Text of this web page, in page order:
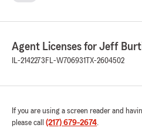
Agent Licenses for Jeff
IL-2142273 FL-W706931 TX-2604502
If you are using a screen reader and
please call (217) 679-2674.